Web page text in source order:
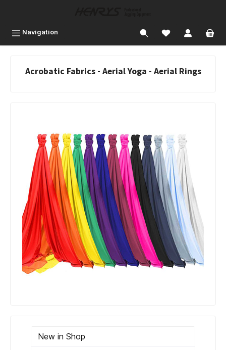
Navigation
Acrobatic Fabrics - Aerial Yoga - Aerial Rings
New in Shop